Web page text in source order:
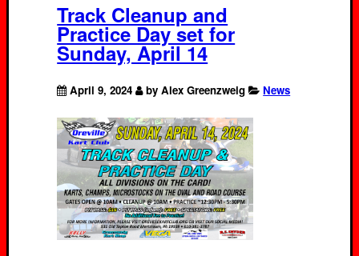
Track Cleanup and
Practice Day set for
Sunday, April 14
April 9, 2024 by Alex Greenzweig News